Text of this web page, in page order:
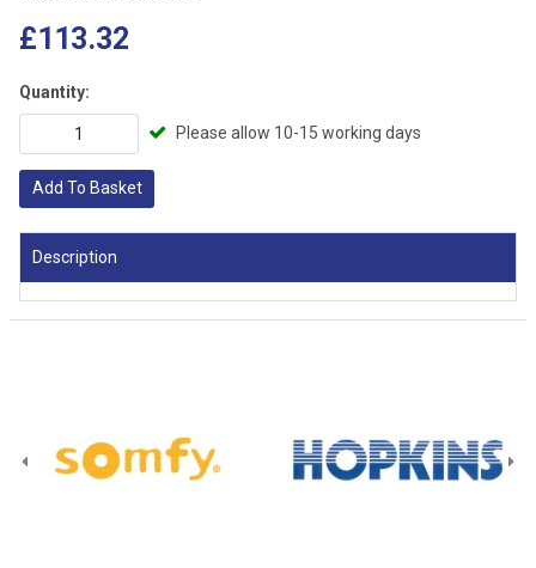
£113.32
Quantity:
Please allow 10-15 working days
Add To Basket
Description